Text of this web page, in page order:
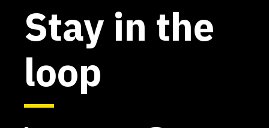
Stay in the
loop